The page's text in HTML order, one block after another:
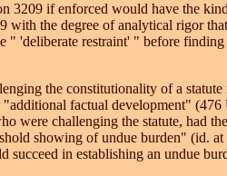
if enforced would have the
the degree of analytical rigor
'deliberate restraint' " before
the constitutionality of a
factual development"
were challenging the statute,
showing of undue burden" (id.
in establishing an undue